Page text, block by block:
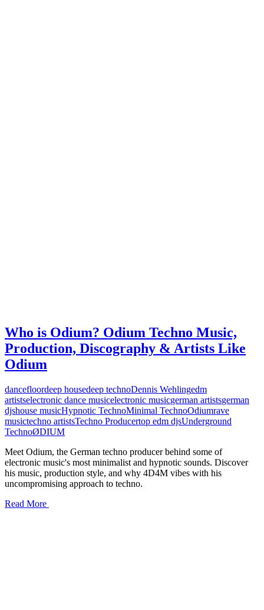
Who is Odium? Odium Techno Music,
Production, Discography & Artists Like
Odium
dancefloordeep housedeep technoDennis Wehlingedm
artistselectronic dance musicelectronic musicgerman artistsgerman
djshouse musicHypnotic TechnoMinimal TechnoOdiumrave
musictechno artistsTechno Producertop edm djsUnderground
TechnoØDIUM
Meet Odium, the German techno producer behind some of
electronic music's most minimalist and hypnotic sounds. Discover
his music, production style, and why 4D4M vibes with his
uncompromising approach to techno.
Read More